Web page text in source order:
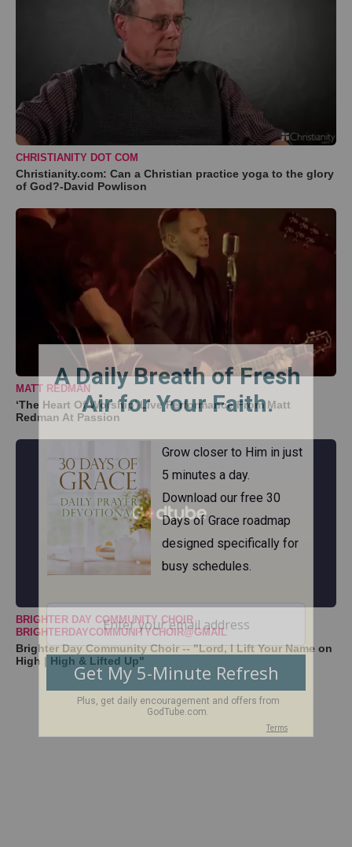
CHRISTIANITY DOT COM
Christianity.com: Can a Christian practice yoga to the glory
of God?-David Powlison
MATT REDMAN
‘The Heart Of Worship’ Live Performance From Matt
Redman At Passion
BRIGHTER DAY COMMUNITY CHOIR
BRIGHTERDAYCOMMUNITYCHOIR@GMAIL
Brighter Day Community Choir -- "Lord, I Lift Your Name on
High | High & Lifted Up"